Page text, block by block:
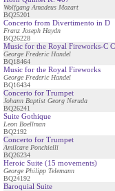
Wolfgang Amadeus Mozart
BQ25201
Concerto from Divertimento in D
Franz Joseph Haydn
BQ26228
Music for the Royal Fireworks-C
George Frederic Handel
BQ18464
Music for the Royal Fireworks
George Frederic Handel
BQ16434
Concerto for Trumpet
Johann Baptist Georg Neruda
BQ26241
Suite Gothique
Leon Boellman
BQ2192
Concerto for Trumpet
Amilcare Ponchielli
BQ26234
Heroic Suite (15 movements)
George Philipp Telemann
BQ24192
Baroquial Suite